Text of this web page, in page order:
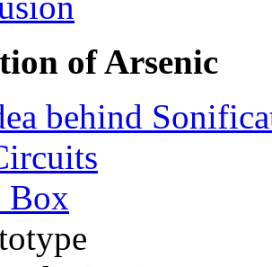
of Arsenic
behind
Box